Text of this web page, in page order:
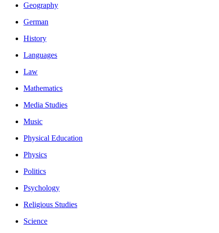
Geography
German
History
Languages
Law
Mathematics
Media Studies
Music
Physical Education
Physics
Politics
Psychology
Religious Studies
Science